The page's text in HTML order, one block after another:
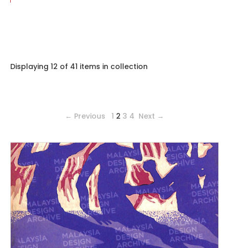
Displaying 12 of 41 items in collection
← Previous 1 2 3 4 Next →